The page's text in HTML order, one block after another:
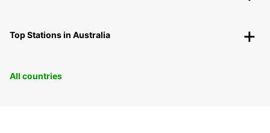
Top Stations in Australia
All countries